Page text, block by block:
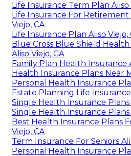
Life Insurance Term Plan Aliso
Life Insurance For Retirement
Viejo, CA
Life Insurance Plan Aliso Viejo,
Blue Cross Blue Shield
Aliso Viejo, CA
Family Plan Health Insurance
Health Insurance Plans Near
Personal Health Insurance
Estate Planning Life Insurance
Single Health Insurance Plans
Single Health Insurance Plans
Best Health Insurance Plans
Viejo, CA
Term Insurance For Seniors
Personal Health Insurance